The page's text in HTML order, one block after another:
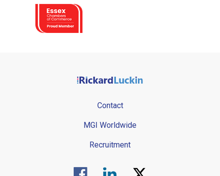
Contact
MGI Worldwide
Recruitment
Visit us on Facebook.
Visit us on Linked In.
Visit us on Twitter.